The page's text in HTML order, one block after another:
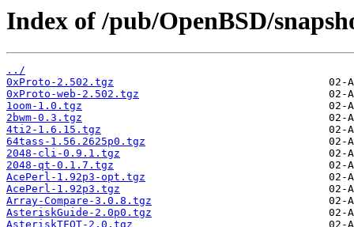
Index of /pub/OpenBSD/
../
0xProto-2.502.tgz
0xProto-web-2.502.tgz
1oom-1.0.tgz
2bwm-0.3.tgz
4ti2-1.6.15.tgz
64tass-1.56.2625p0.tgz
2048-cli-0.9.1.tgz
2048-qt-0.1.7.tgz
AcePerl-1.92p3-opt.tgz
AcePerl-1.92p3.tgz
Array-Compare-3.0.8.tgz
AsteriskGuide-2.0p0.tgz
AsteriskTFOT-2.0.tgz